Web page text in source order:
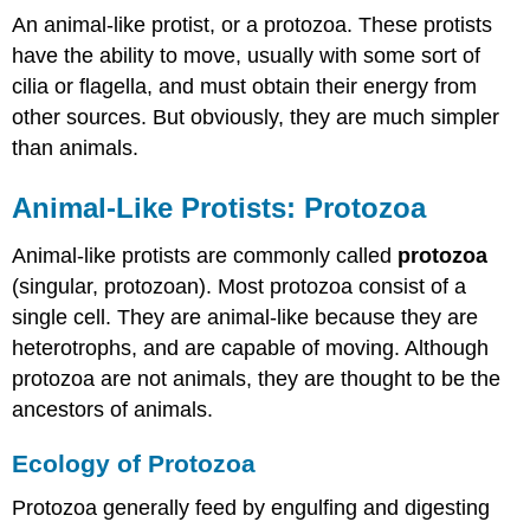
An animal-like protist, or a protozoa. These protists
have the ability to move, usually with some sort of
cilia or flagella, and must obtain their energy from
other sources. But obviously, they are much simpler
than animals.
Animal-Like Protists: Protozoa
Animal-like protists are commonly called protozoa
(singular, protozoan). Most protozoa consist of a
single cell. They are animal-like because they are
heterotrophs, and are capable of moving. Although
protozoa are not animals, they are thought to be the
ancestors of animals.
Ecology of Protozoa
Protozoa generally feed by engulfing and digesting